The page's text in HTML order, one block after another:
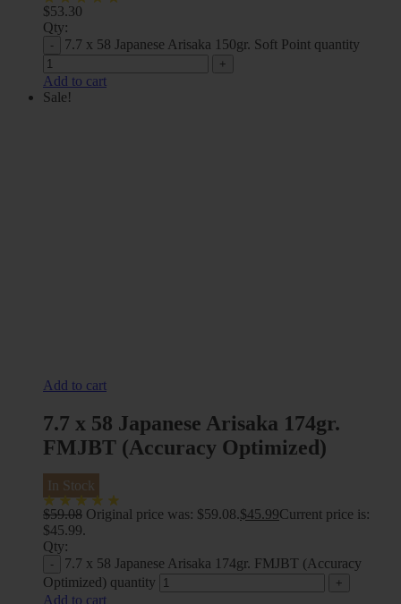
$53.30
Qty:
7.7 x 58 Japanese Arisaka 150gr. Soft Point quantity
Add to cart
Sale!
Add to cart
7.7 x 58 Japanese Arisaka 174gr.
FMJBT (Accuracy Optimized)
In Stock
$59.08 Original price was: $59.08.$45.99Current price is:
$45.99.
Qty:
7.7 x 58 Japanese Arisaka 174gr. FMJBT (Accuracy
Optimized) quantity
Add to cart